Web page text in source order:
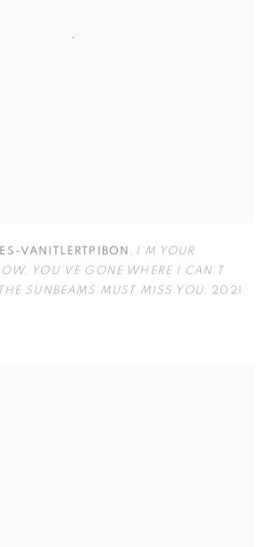
VANITLERTPIBON , I’M YOUR
,
YOU’VE GONE WHERE I CAN’T
SUNBEAMS MUST MISS YOU, 2021